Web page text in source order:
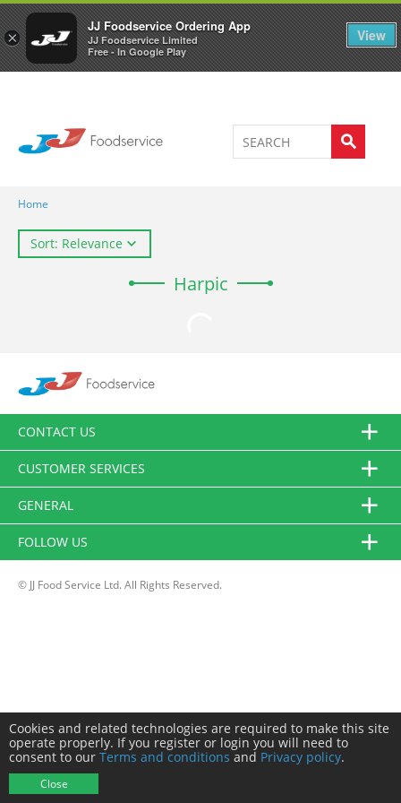
×
JJ Foodservice Ordering App
JJ Foodservice Limited
Free - In Google Play
View
Welcome to JJ's online store 0
Home
Sort: Relevance
Harpic
CONTACT US
CUSTOMER SERVICES
GENERAL
FOLLOW US
© JJ Food Service Ltd. All Rights Reserved.
Cookies and related technologies are required to make this site
operate properly. If you register or login you will need to
consent to our Terms and conditions and Privacy policy.
Close